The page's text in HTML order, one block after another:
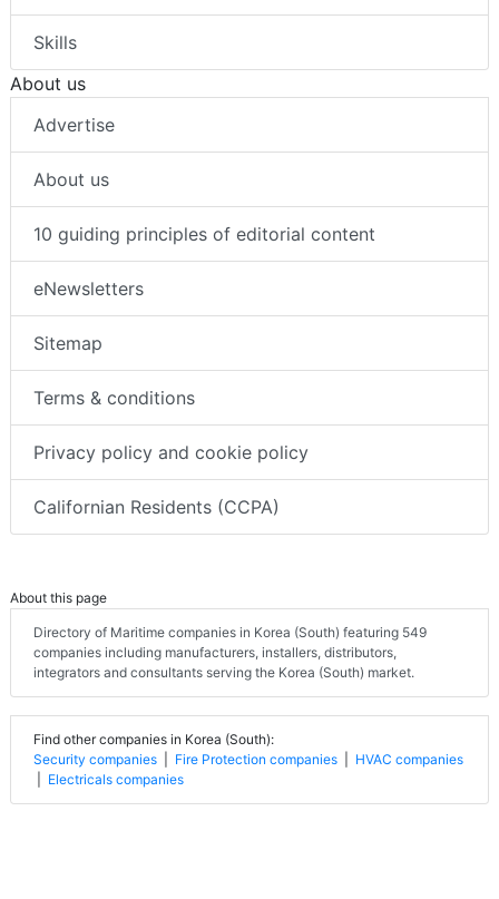
Skills
About us
Advertise
About us
10 guiding principles of editorial content
eNewsletters
Sitemap
Terms & conditions
Privacy policy and cookie policy
Californian Residents (CCPA)
About this page
Directory of Maritime companies in Korea (South) featuring 549
companies including manufacturers, installers, distributors,
integrators and consultants serving the Korea (South) market.
Find other companies in Korea (South):
Security companies
Fire Protection companies
HVAC companies
Electricals companies